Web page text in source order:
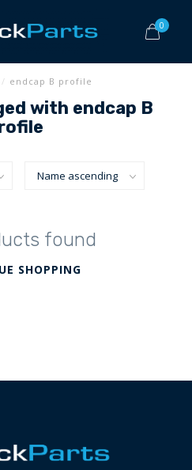
0
/ endcap B profile
with endcap B
found
SHOPPING